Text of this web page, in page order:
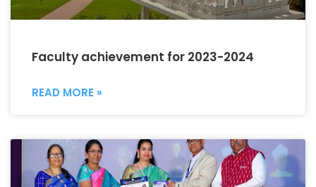
Faculty achievement for 2023-2024
READ MORE »